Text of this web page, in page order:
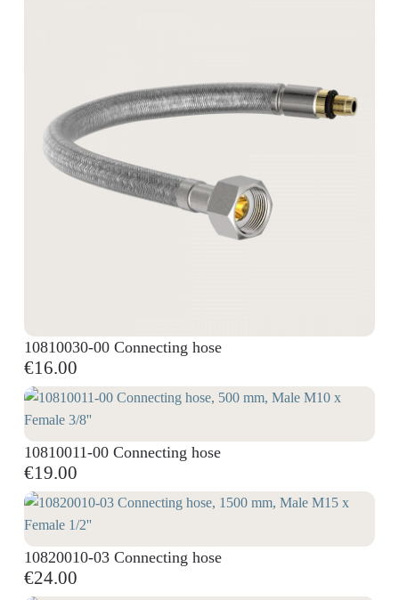
10810030-00 Connecting hose
€16.00
10810011-00 Connecting hose
€19.00
10820010-03 Connecting hose
€24.00